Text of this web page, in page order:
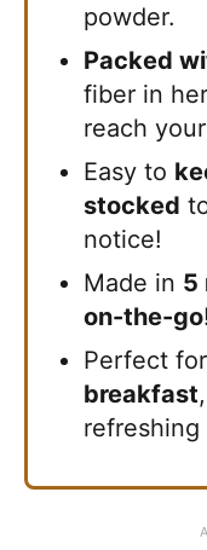
powder.
Packed
fiber in
reach
Easy to
stocked
notice!
Made in 5
on-the-go!
Perfect
breakfast
refreshing